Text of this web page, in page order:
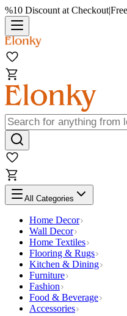
%10 Discount at Checkout|
All Categories
Home Decor
Wall Decor
Home Textiles
Flooring & Rugs
Kitchen & Dining
Furniture
Fashion
Food & Beverage
Accessories